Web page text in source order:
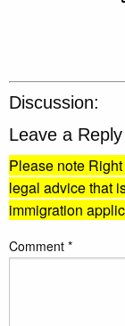
Discussion:
Leave a Reply
Please note
legal advice that
immigration
Comment *